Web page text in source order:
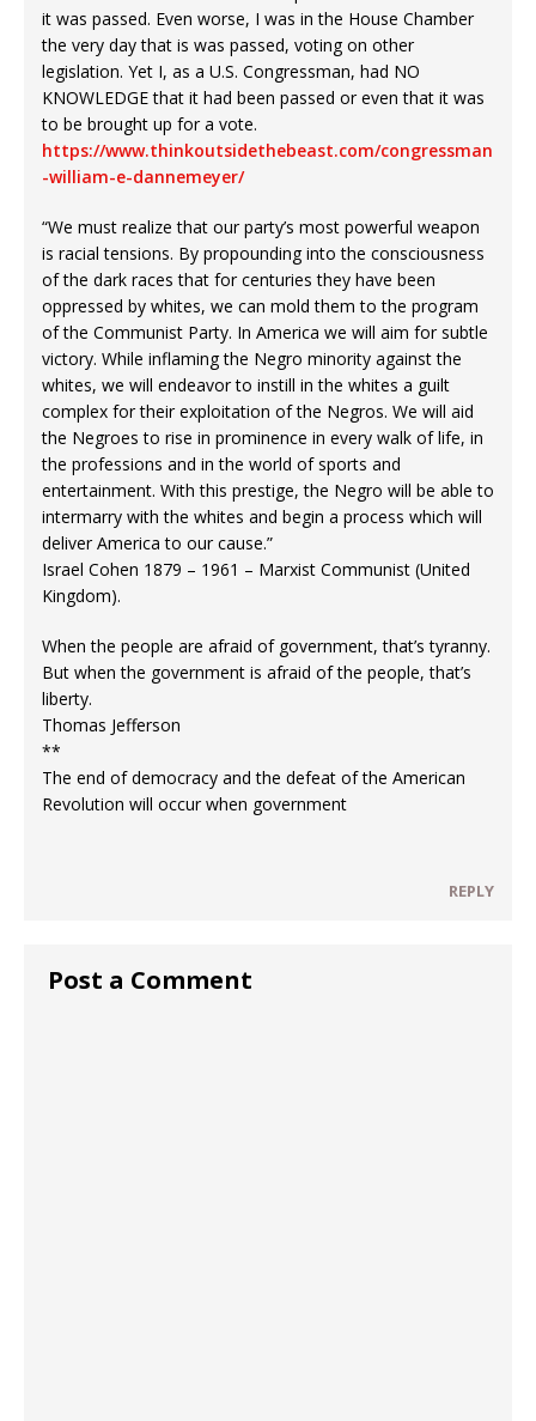
it was passed. Even worse, I was in the House Chamber
the very day that is was passed, voting on other
legislation. Yet I, as a U.S. Congressman, had NO
KNOWLEDGE that it had been passed or even that it was
to be brought up for a vote.
https://www.thinkoutsidethebeast.com/congressman
-william-e-dannemeyer/
“We must realize that our party’s most powerful weapon
is racial tensions. By propounding into the consciousness
of the dark races that for centuries they have been
oppressed by whites, we can mold them to the program
of the Communist Party. In America we will aim for subtle
victory. While inflaming the Negro minority against the
whites, we will endeavor to instill in the whites a guilt
complex for their exploitation of the Negros. We will aid
the Negroes to rise in prominence in every walk of life, in
the professions and in the world of sports and
entertainment. With this prestige, the Negro will be able to
intermarry with the whites and begin a process which will
deliver America to our cause.”
Israel Cohen 1879 – 1961 – Marxist Communist (United
Kingdom).
When the people are afraid of government, that’s tyranny.
But when the government is afraid of the people, that’s
liberty.
Thomas Jefferson
**
The end of democracy and the defeat of the American
Revolution will occur when government
REPLY
Post a Comment